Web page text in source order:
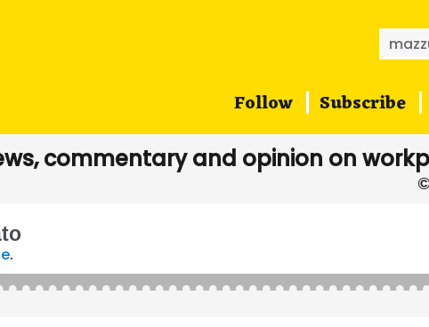
for:
Follow Subscribe
commentary and opinion on
.